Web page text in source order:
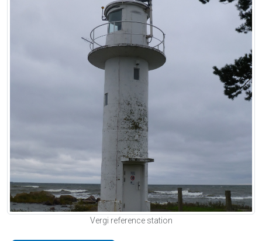
Vergi reference station